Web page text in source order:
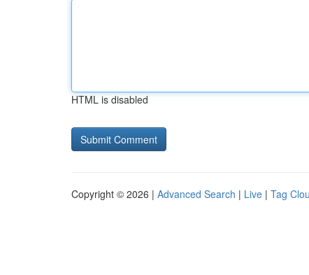
HTML is disabled
Copyright © 2026 | Advanced Search | Live | Tag